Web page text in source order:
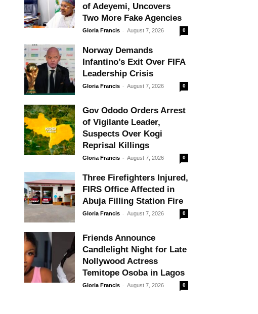
of Adeyemi, Uncovers
Two More Fake Agencies
Gloria Francis - August 7, 2026 0
Norway Demands
Infantino’s Exit Over FIFA
Leadership Crisis
Gloria Francis - August 7, 2026 0
Gov Ododo Orders Arrest
of Vigilante Leader,
Suspects Over Kogi
Reprisal Killings
Gloria Francis - August 7, 2026 0
Three Firefighters Injured,
FIRS Office Affected in
Abuja Filling Station Fire
Gloria Francis - August 7, 2026 0
Friends Announce
Candlelight Night for Late
Nollywood Actress
Temitope Osoba in Lagos
Gloria Francis - August 7, 2026 0